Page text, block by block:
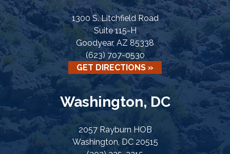
1300 S. Litchfield Road
Suite 115-H
Goodyear, AZ 85338
(623) 707-0530
GET DIRECTIONS »
Washington, DC
2057 Rayburn HOB
Washington, DC 20515